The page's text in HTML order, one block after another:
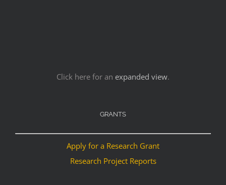
Click here for an expanded view.
GRANTS
Apply for a Research Grant
Research Project Reports